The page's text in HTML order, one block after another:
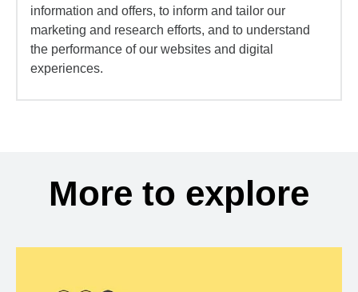
information and offers, to inform and tailor our
marketing and research efforts, and to understand
the performance of our websites and digital
experiences.
More to explore